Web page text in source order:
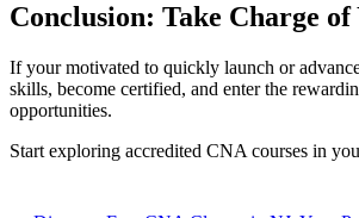
Conclusion: ⁢Take Charge
If your‌ motivated to quickly launch or
skills, become certified, and enter the
opportunities.
Start exploring ‌accredited CNA courses in